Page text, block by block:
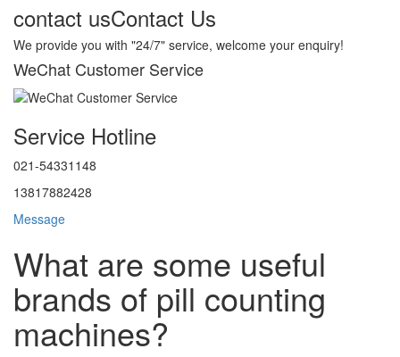
contact usContact Us
We provide you with "24/7" service, welcome your enquiry!
WeChat Customer Service
Service Hotline
021-54331148
13817882428
Message
What are some useful
brands of pill counting
machines?